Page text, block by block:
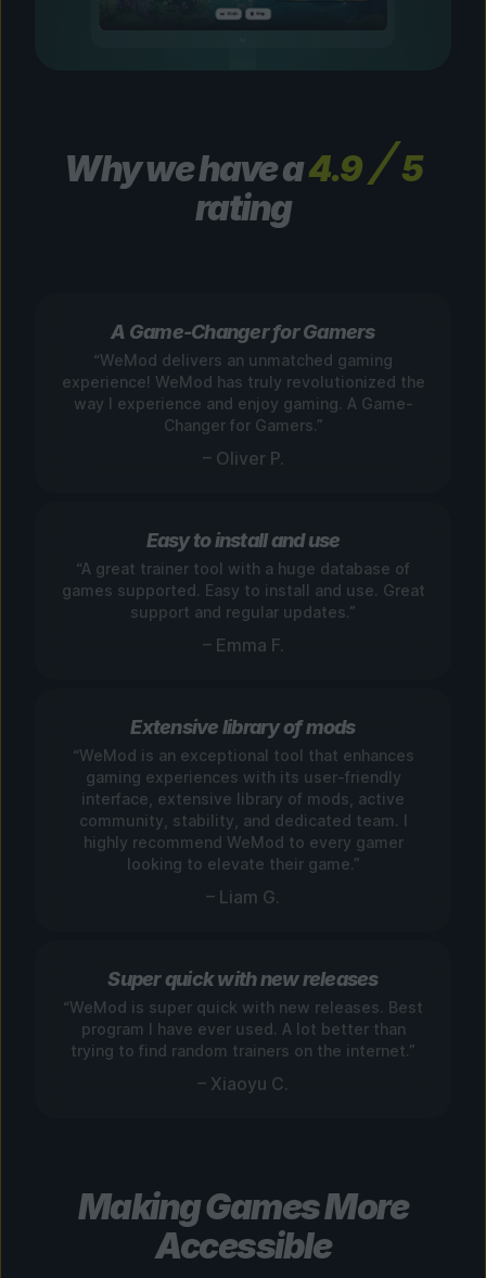
Why we have a4.9
5
rating
A Game-Changer for Gamers
“WeMod delivers an unmatched gaming
experience! WeMod has truly revolutionized the
way I experience and enjoy gaming. A Game-
Changer for Gamers.”
– Oliver P.
Easy to install and use
“A great trainer tool with a huge database of
games supported. Easy to install and use. Great
support and regular updates.”
– Emma F.
Extensive library of mods
“WeMod is an exceptional tool that enhances
gaming experiences with its user-friendly
interface, extensive library of mods, active
community, stability, and dedicated team. I
highly recommend WeMod to every gamer
looking to elevate their game.”
– Liam G.
Super quick with new releases
“WeMod is super quick with new releases. Best
program I have ever used. A lot better than
trying to find random trainers on the internet.”
– Xiaoyu C.
Making Games More
Accessible